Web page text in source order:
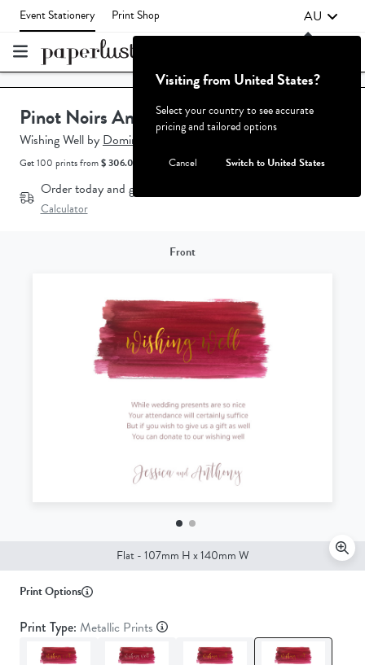
Event Stationery Print Shop AU
Failed to fetch
Pinot Noirs And Chardonnays
Wishing Well byDominique Bratton.
Get 100 prints from$ 306.00 AUD. How does the pricing work?
Order today and get it by
Calculator
Flat - 107mm H x 140mm W
Print Options
Print Type: Metallic Prints
Visiting from United States?
Select your country to see accurate
pricing and tailored options
Cancel Switch to United States